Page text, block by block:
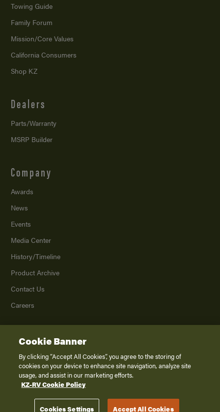
Towing Guide
Family Forum
Mission/Core Values
California Consumers
Shop KZ
Dealers
Parts/Warranty
MSRP Builder
Company
Awards
News
Events
Media Center
History/Timeline
Product Archive
Contact Us
Careers
2026K. Z., Inc., a subsidiary of THOR Industries, Inc. All Rights Reserved.
Privacy Policy
Terms of Service
Disclaimer
Cookie Banner
By clicking “Accept All Cookies”, you agree to the storing of
cookies on your device to enhance site navigation, analyze site
usage, and assist in our marketing efforts.
KZ-RV Cookie Policy
Cookies Settings Accept All Cookies